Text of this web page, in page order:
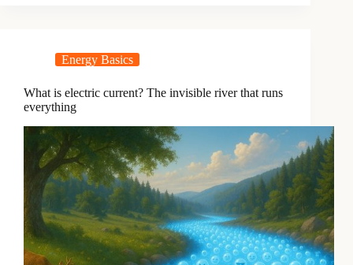
Energy Basics
What is electric current? The invisible river that runs
everything